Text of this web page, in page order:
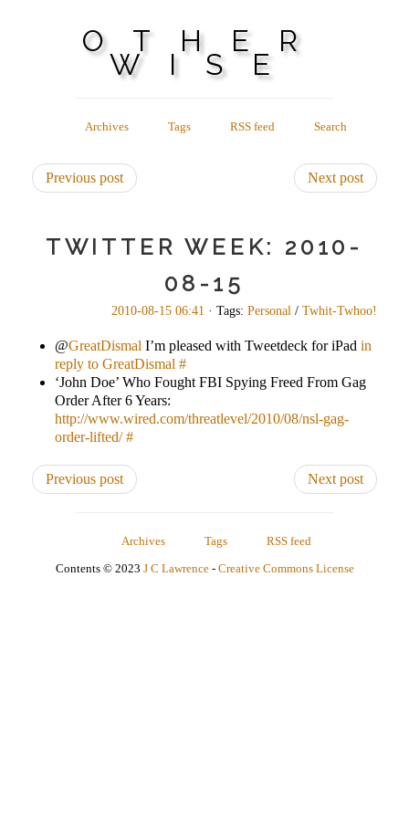
OTHER
WISE
Archives Tags RSS feed Search
Previous post Next post
TWITTER WEEK: 2010-
08-15
2010-08-15 06:41 · Tags: Personal / Twhit-Twhoo!
@GreatDismal I’m pleased with Tweetdeck for iPad in
reply to GreatDismal #
‘John Doe’ Who Fought FBI Spying Freed From Gag
Order After 6 Years:
http://www.wired.com/threatlevel/2010/08/nsl-gag-
order-lifted/ #
Previous post Next post
Archives Tags
RSS feed
Contents © 2023 J C Lawrence- Creative Commons License